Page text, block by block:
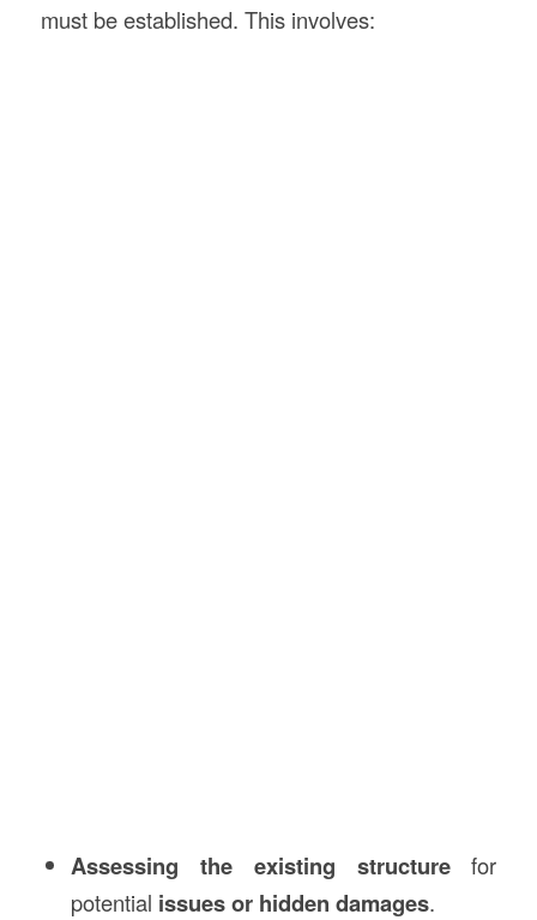
must be established. This involves:
Assessing the existing structurefor
potential issues or hidden damages.